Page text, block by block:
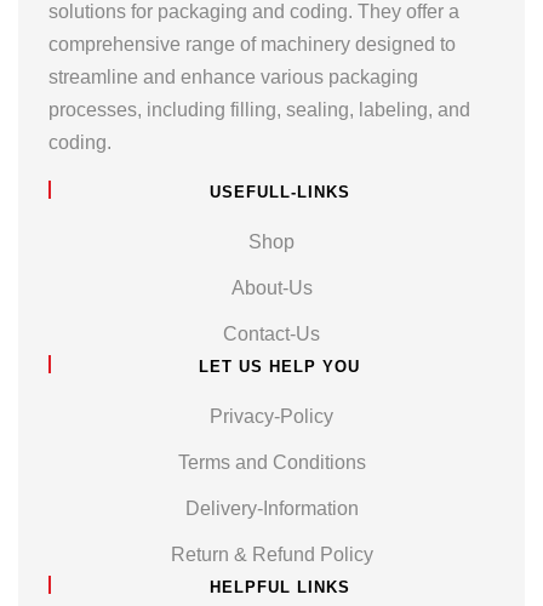
solutions for packaging and coding. They offer a
comprehensive range of machinery designed to
streamline and enhance various packaging
processes, including filling, sealing, labeling, and
coding.
USEFULL-LINKS
Shop
About-Us
Contact-Us
LET US HELP YOU
Privacy-Policy
Terms and Conditions
Delivery-Information
Return & Refund Policy
HELPFUL LINKS